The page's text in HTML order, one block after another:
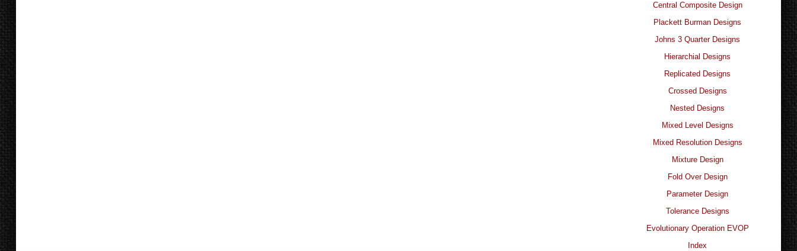
Central Composite Design
Plackett Burman Designs
Johns 3 Quarter Designs
Hierarchial Designs
Replicated Designs
Crossed Designs
Nested Designs
Mixed Level Designs
Mixed Resolution Designs
Mixture Design
Fold Over Design
Parameter Design
Tolerance Designs
Evolutionary Operation EVOP
Index